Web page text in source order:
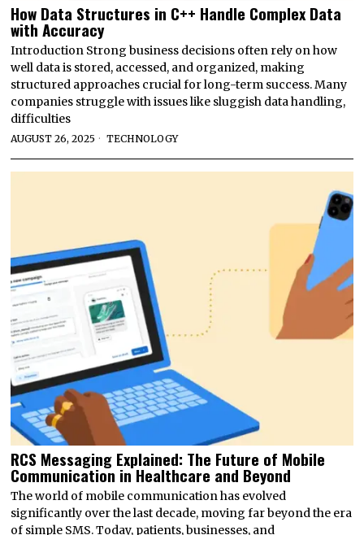
How Data Structures in C++ Handle Complex Data
with Accuracy
Introduction Strong business decisions often rely on how
well data is stored, accessed, and organized, making
structured approaches crucial for long-term success. Many
companies struggle with issues like sluggish data handling,
difficulties
AUGUST 26, 2025 TECHNOLOGY
RCS Messaging Explained: The Future of Mobile
Communication in Healthcare and Beyond
The world of mobile communication has evolved
significantly over the last decade, moving far beyond the era
of simple SMS. Today, patients, businesses, and